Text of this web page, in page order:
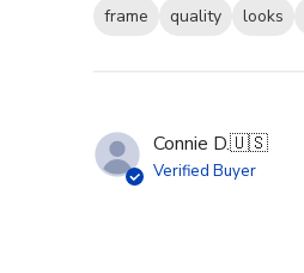
frame quality looks
Connie D.🇺🇸
Verified Buyer